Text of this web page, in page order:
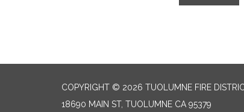
COPYRIGHT © 2026 TUOLUMNE FIRE
18690 MAIN ST, TUOLUMNE CA 95379